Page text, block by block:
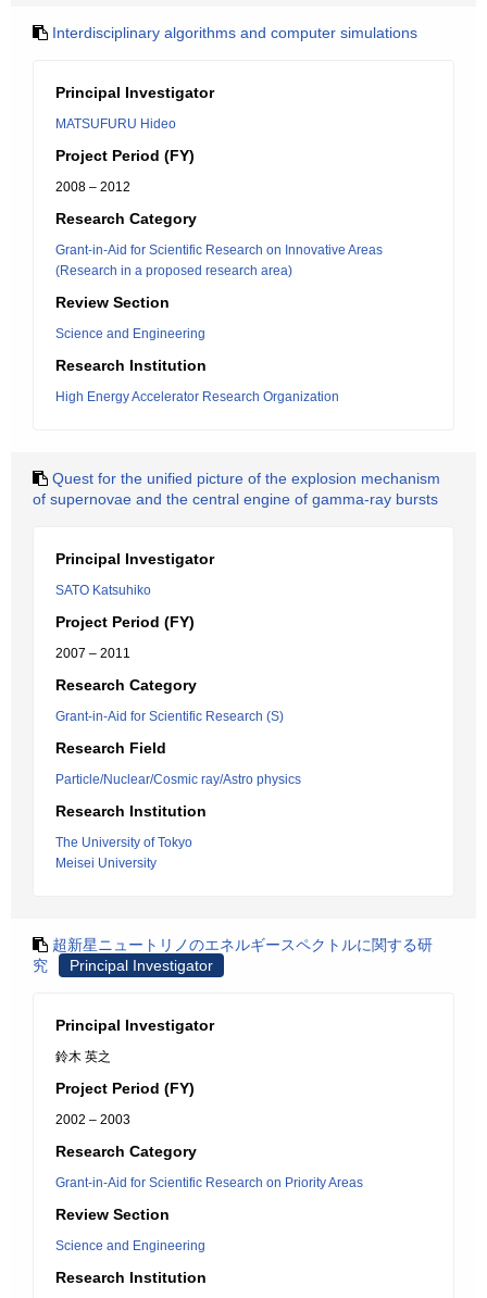
Interdisciplinary algorithms and computer simulations
Principal Investigator
MATSUFURU Hideo
Project Period (FY)
2008 – 2012
Research Category
Grant-in-Aid for Scientific Research on Innovative Areas
(Research in a proposed research area)
Review Section
Science and Engineering
Research Institution
High Energy Accelerator Research Organization
Quest for the unified picture of the explosion mechanism
of supernovae and the central engine of gamma-ray bursts
Principal Investigator
SATO Katsuhiko
Project Period (FY)
2007 – 2011
Research Category
Grant-in-Aid for Scientific Research (S)
Research Field
Particle/Nuclear/Cosmic ray/Astro physics
Research Institution
The University of Tokyo
Meisei University
超新星ニュートリノのエネルギースペクトルに関する研
究
Principal Investigator
Principal Investigator
鈴木 英之
Project Period (FY)
2002 – 2003
Research Category
Grant-in-Aid for Scientific Research on Priority Areas
Review Section
Science and Engineering
Research Institution